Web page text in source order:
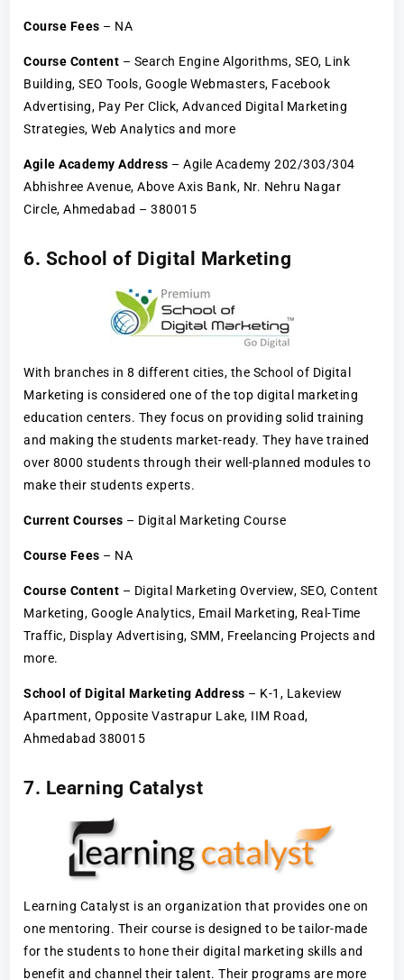
Course Fees – NA
Course Content – Search Engine Algorithms, SEO, Link
Building, SEO Tools, Google Webmasters, Facebook
Advertising, Pay Per Click, Advanced Digital Marketing
Strategies, Web Analytics and more
Agile Academy Address – Agile Academy 202/303/304
Abhishree Avenue, Above Axis Bank, Nr. Nehru Nagar
Circle, Ahmedabad – 380015
6. School of Digital Marketing
With branches in 8 different cities, the School of Digital
Marketing is considered one of the top digital marketing
education centers. They focus on providing solid training
and making the students market-ready. They have trained
over 8000 students through their well-planned modules to
make their students experts.
Current Courses – Digital Marketing Course
Course Fees – NA
Course Content – Digital Marketing Overview, SEO, Content
Marketing, Google Analytics, Email Marketing, Real-Time
Traffic, Display Advertising, SMM, Freelancing Projects and
more.
School of Digital Marketing Address – K-1, Lakeview
Apartment, Opposite Vastrapur Lake, IIM Road,
Ahmedabad 380015
7. Learning Catalyst
Learning Catalyst is an organization that provides one on
one mentoring. Their course is designed to be tailor-made
for the students to hone their digital marketing skills and
benefit and channel their talent. Their programs are more